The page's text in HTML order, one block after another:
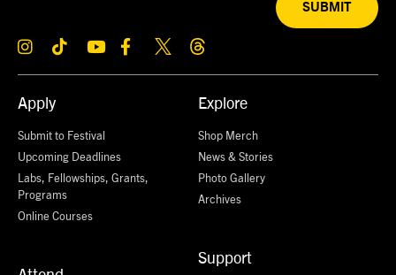
Apply
Submit to Festival
Upcoming Deadlines
Labs, Fellowships, Grants,
Programs
Online Courses
Explore
Shop Merch
News & Stories
Photo Gallery
Archives
Support
SUBMIT